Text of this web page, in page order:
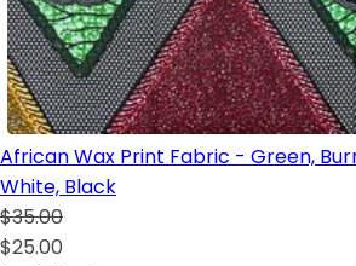
African Wax Print Fabric - Green,
White, Black
$35.00
$25.00